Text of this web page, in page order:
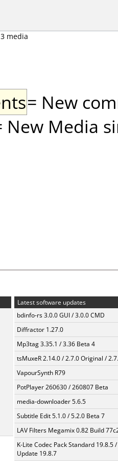
media
= New
New Media
Latest software updates
bdinfo-rs 3.0.0 GUI / 3.0.0 CMD
Diffractor 1.27.0
Mp3tag 3.35.1 / 3.36 Beta 4
tsMuxeR 2.14.0 / 2.7.0 Original /
VapourSynth R79
PotPlayer 260630 / 260807 Beta
media-downloader 5.6.5
Subtitle Edit 5.1.0 / 5.2.0 Beta 7
LAV Filters Megamix 0.82 Build
K-Lite Codec Pack Standard 19.8.5 /
Update 19.8.7